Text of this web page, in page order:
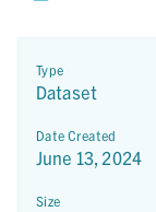
Type
Dataset
Date Created
June 13, 2024
Size